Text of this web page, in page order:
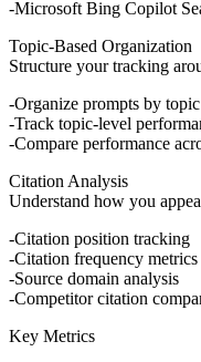
Microsoft Bing Copilot
Topic-Based Organization
Structure your tracking
Organize prompts by topic
Track topic-level
Compare performance
Citation Analysis
Understand how you
Citation position tracking
Citation frequency metrics
Source domain analysis
Competitor citation
Key Metrics